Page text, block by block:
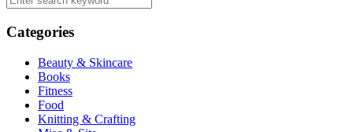
Categories
Beauty & Skincare
Books
Fitness
Food
Knitting & Crafting